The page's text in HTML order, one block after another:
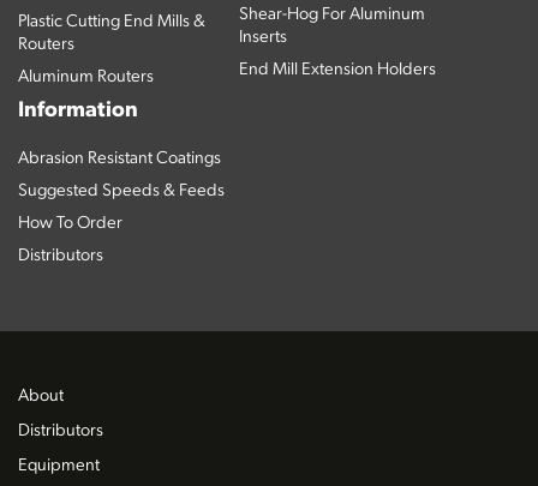
Plastic Cutting End Mills &
Routers
Aluminum Routers
Shear-Hog For Aluminum
Inserts
End Mill Extension Holders
Information
Abrasion Resistant Coatings
Suggested Speeds & Feeds
How To Order
Distributors
About
Distributors
Equipment